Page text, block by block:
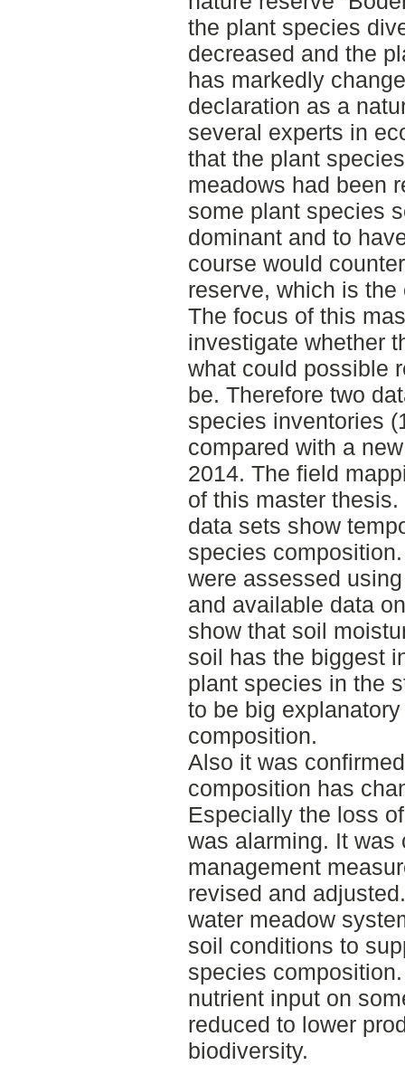
the plant species
decreased and the
has markedly
declaration as a
several experts in
that the plant
meadows had been
some plant species
dominant and to
course would
reserve, which is
The focus of this
investigate whether
what could possible
be. Therefore two
species inventories
compared with a
2014. The field
of this master
data sets show
species
were assessed
and available data
show that soil
soil has the biggest
plant species in the
to be big
composition.
Also it was
composition has
Especially the loss
was alarming. It was
management
revised and
water meadow
soil conditions to
species
nutrient input on
reduced to lower
biodiversity.